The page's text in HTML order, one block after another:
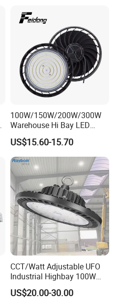
LED High Bay Light
100W/150W/200W/300W
Warehouse Hi Bay LED
Lighting UFO Light
US$15.60-15.70
CCT/Watt Adjustable UFO
Industrial Highbay 100W
150W 200W 250W 300W
400W 500W Hanging Low
US$20.00-30.00